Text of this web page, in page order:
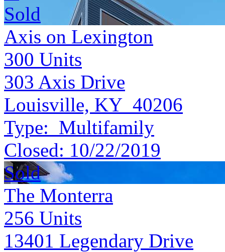
Sold
Axis on Lexington
300 Units
303 Axis Drive
Louisville, KY 40206
Type: Multifamily
Closed: 10/22/2019
Sold
The Monterra
256 Units
13401 Legendary Drive